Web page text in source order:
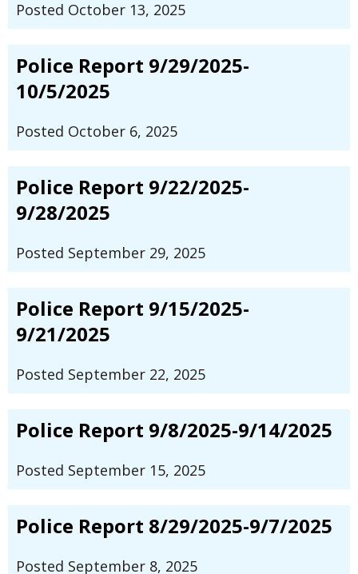
Posted October 13, 2025
Police Report 9/29/2025-
10/5/2025
Posted October 6, 2025
Police Report 9/22/2025-
9/28/2025
Posted September 29, 2025
Police Report 9/15/2025-
9/21/2025
Posted September 22, 2025
Police Report 9/8/2025-9/14/2025
Posted September 15, 2025
Police Report 8/29/2025-9/7/2025
Posted September 8, 2025